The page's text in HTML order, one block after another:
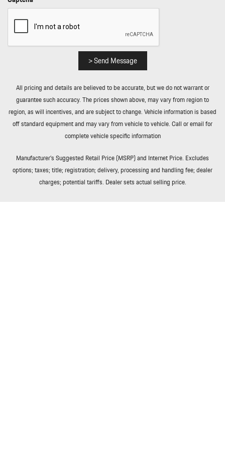
Rear Fog Lamps
Redundant Digital Speedometer
Remote Keyless Entry w/Integrated Key Transmitter 4 Door
Curb/Courtesy Illuminated Entry Illuminated Ignition Switch and
Remote Releases -Inc: Proximity Cargo Access and Power Fuel
Rigid Cargo Cover
Smart Device Integration
Soft Close Doors
Streaming Audio
Tailgate/Rear Door Lock Included w/Power Door Locks
Tires: 255/55R20 Front & 295/45R20 Rear
Tracker System
Trip Computer
> Send Message
All pricing and details are believed to be accurate, but we do not warrant or
guarantee such accuracy. The prices shown above, may vary from region to
region, as will incentives, and are subject to change. Vehicle information is based
off standard equipment and may vary from vehicle to vehicle. Call or email for
complete vehicle specific information
Manufacturer’s Suggested Retail Price (MSRP) and Internet Price. Excludes
options; taxes; title; registration; delivery, processing and handling fee; dealer
charges; potential tariffs. Dealer sets actual selling price.